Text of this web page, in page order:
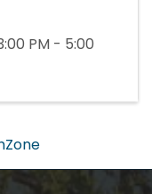
PM - 5:00